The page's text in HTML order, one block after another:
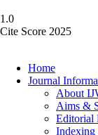
1.0
Cite Score 2025
Home
Journal
About
Aims &
Editorial
Indexing